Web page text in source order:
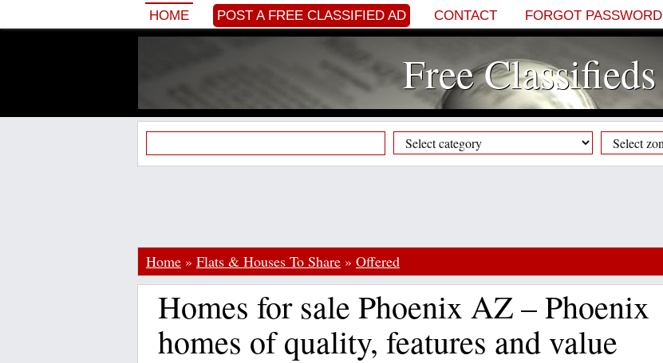
HOME POST A FREE CLASSIFIED AD CONTACT FORGOT PASSWORD
Free Classifieds
Home » Flats & Houses To Share » Offered
Homes for sale Phoenix AZ – Phoenix
homes of quality, features and value